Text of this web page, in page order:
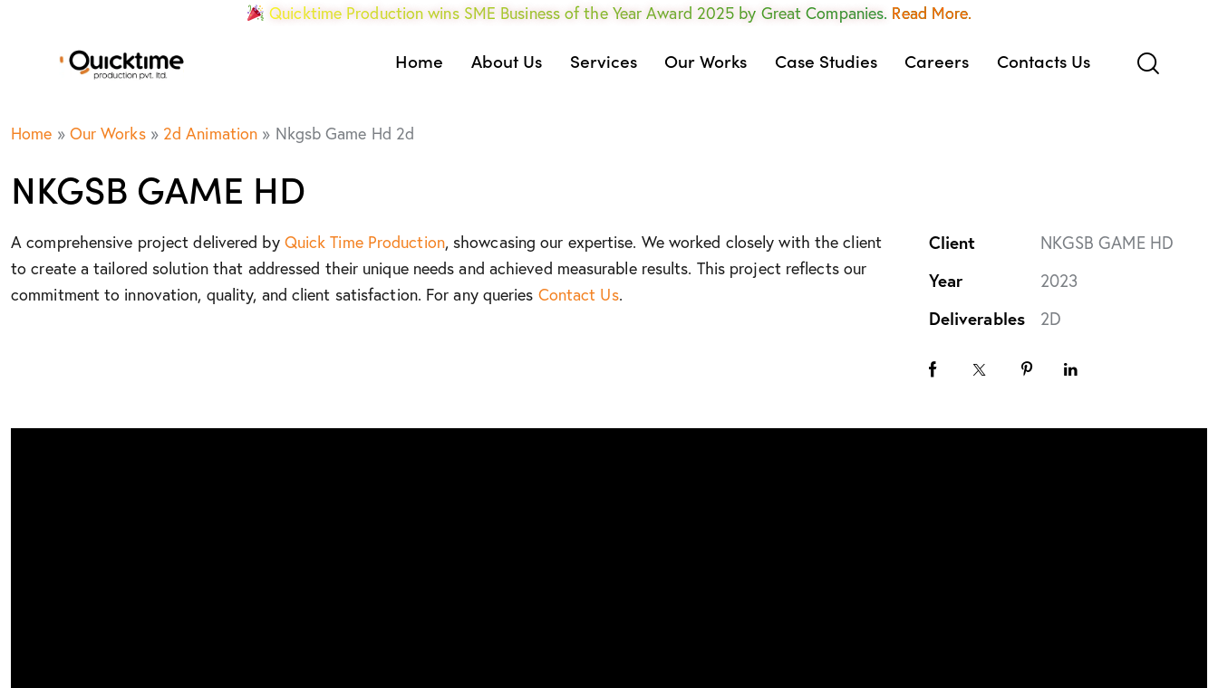
Quicktime Production wins SME Business of the Year Award 2025 by Great Companies. Read More.
Home About Us Services Our Works Case Studies Careers Contacts Us
Home » Our Works » 2d Animation » Nkgsb Game Hd 2d
NKGSB GAME HD
A comprehensive project delivered by Quick Time Production, showcasing our expertise. We worked closely with the client
to create a tailored solution that addressed their unique needs and achieved measurable results. This project reflects our
commitment to innovation, quality, and client satisfaction. For any queries Contact Us.
Client
NKGSB GAME HD
Year
2023
Deliverables
2D